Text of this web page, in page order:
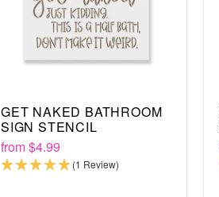
GET NAKED BATHROOM
SIGN STENCIL
from$4.99
(1 Review)